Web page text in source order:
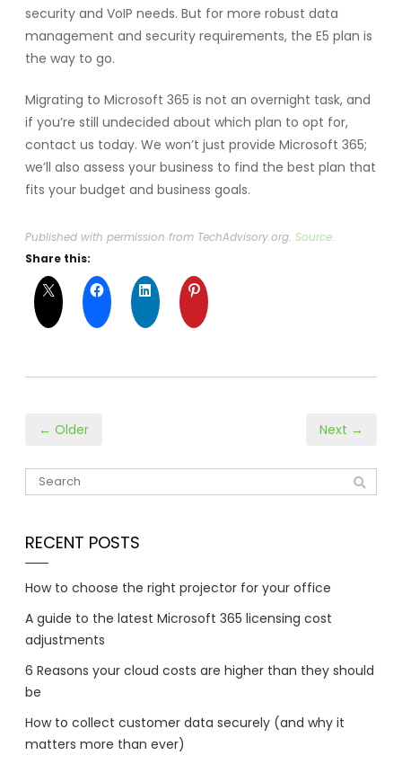
security and VoIP needs. But for more robust data
management and security requirements, the E5 plan is
the way to go.
Migrating to Microsoft 365 is not an overnight task, and
if you’re still undecided about which plan to opt for,
contact us today. We won’t just provide Microsoft 365;
we’ll also assess your business to find the best plan that
fits your budget and business goals.
Published with permission from TechAdvisory.org. Source.
Share this:
← Older Next →
RECENT POSTS
How to choose the right projector for your office
A guide to the latest Microsoft 365 licensing cost
adjustments
6 Reasons your cloud costs are higher than they should
be
How to collect customer data securely (and why it
matters more than ever)